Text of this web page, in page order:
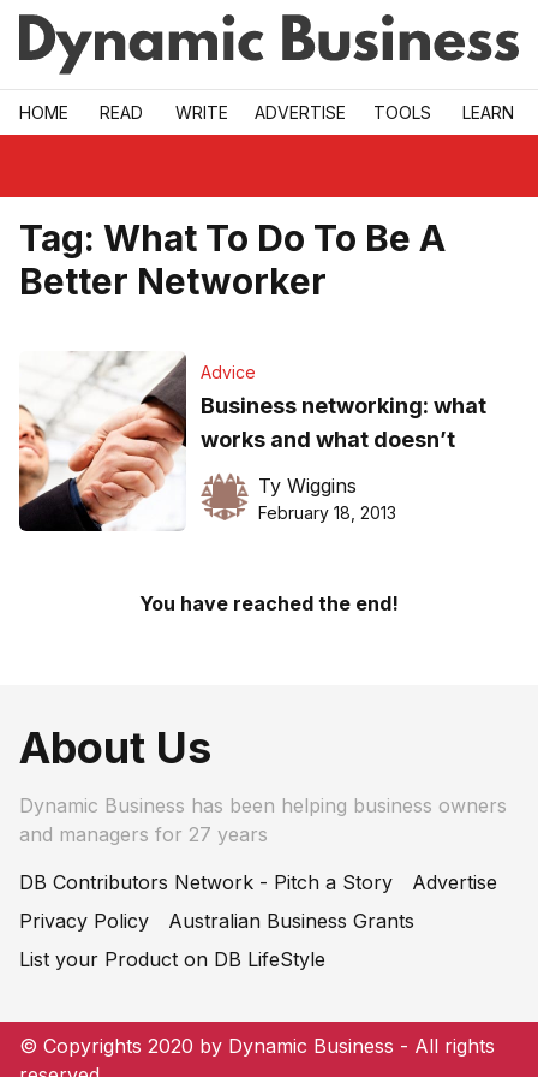
Skip to main
HOME READ WRITE ADVERTISE TOOLS LEARN
Tag: What To Do To Be A
Better Networker
Advice
Business networking: what
works and what doesn’t
Ty Wiggins
February 18, 2013
You have reached the end!
About Us
Dynamic Business has been helping business owners
and managers for 27 years
DB Contributors Network - Pitch a Story
Advertise
Privacy Policy
Australian Business Grants
List your Product on DB LifeStyle
© Copyrights 2020 by Dynamic Business - All rights